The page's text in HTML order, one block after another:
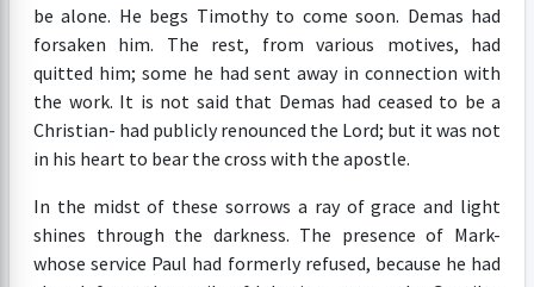
be alone. He begs Timothy to come soon. Demas had
forsaken him. The rest, from various motives, had
quitted him; some he had sent away in connection with
the work. It is not said that Demas had ceased to be a
Christian- had publicly renounced the Lord; but it was not
in his heart to bear the cross with the apostle.
In the midst of these sorrows a ray of grace and light
shines through the darkness. The presence of Mark-
whose service Paul had formerly refused, because he had